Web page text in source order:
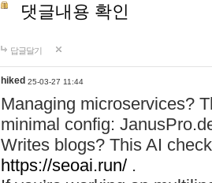
댓글내용 확인
답글달기
hiked 25-03-27 11:44
Managing microservices?
minimal config:
Writes blogs? This AI
https://seoai.run/ .